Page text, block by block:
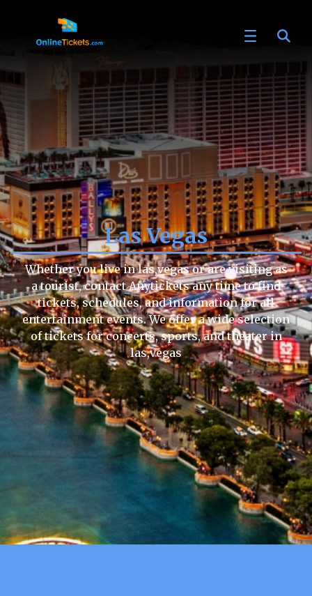
Las Vegas
Whether you live in las,vegas or are visiting as
a tourist, contact Anytickets any time to find
tickets, schedules, and information for all
entertainment events. We offer a wide selection
of tickets for concerts, sports, and theater in
las,vegas